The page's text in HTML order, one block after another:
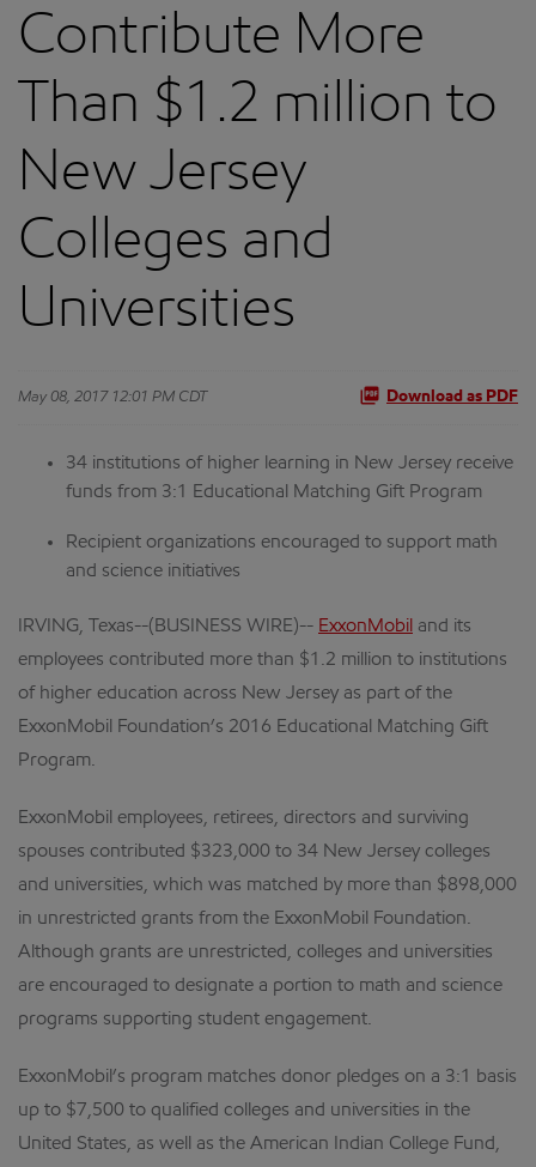
Contribute More
Than $1.2 million to
New Jersey
Colleges and
Universities
May 08, 2017 12:01 PM CDT Download as PDF
34 institutions of higher learning in New Jersey receive
funds from 3:1 Educational Matching Gift Program
Recipient organizations encouraged to support math
and science initiatives
IRVING, Texas--(BUSINESS WIRE)-- ExxonMobil and its
employees contributed more than $1.2 million to institutions
of higher education across New Jersey as part of the
ExxonMobil Foundation’s 2016 Educational Matching Gift
Program.
ExxonMobil employees, retirees, directors and surviving
spouses contributed $323,000 to 34 New Jersey colleges
and universities, which was matched by more than $898,000
in unrestricted grants from the ExxonMobil Foundation.
Although grants are unrestricted, colleges and universities
are encouraged to designate a portion to math and science
programs supporting student engagement.
ExxonMobil’s program matches donor pledges on a 3:1 basis
up to $7,500 to qualified colleges and universities in the
United States, as well as the American Indian College Fund,